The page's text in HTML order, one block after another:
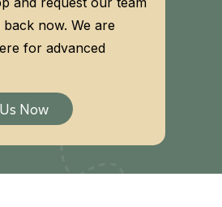
now. We are
for advanced
Now